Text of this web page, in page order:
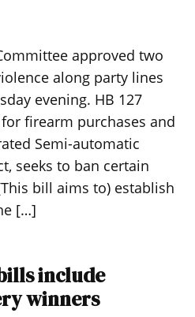
approved two
along party lines
evening. HB 127
firearm purchases and
Semi-automatic
seeks to ban certain
bill aims to) establish
[…]
include
winners